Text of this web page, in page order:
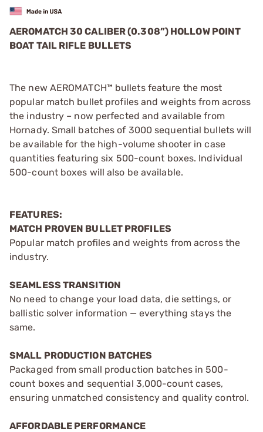
AEROMATCH 30 CALIBER (0.308”) HOLLOW POINT
BOAT TAIL RIFLE BULLETS
The new AEROMATCH™ bullets feature the most
popular match bullet profiles and weights from across
the industry – now perfected and available from
Hornady. Small batches of 3000 sequential bullets will
be available for the high-volume shooter in case
quantities featuring six 500-count boxes. Individual
500-count boxes will also be available.
FEATURES:
MATCH PROVEN BULLET PROFILES
Popular match profiles and weights from across the
industry.
SEAMLESS TRANSITION
No need to change your load data, die settings, or
ballistic solver information — everything stays the
same.
SMALL PRODUCTION BATCHES
Packaged from small production batches in 500-
count boxes and sequential 3,000-count cases,
ensuring unmatched consistency and quality control.
AFFORDABLE PERFORMANCE